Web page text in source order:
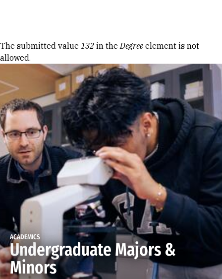
Error message
The submitted value 132 in theDegree element is not
allowed.
ACADEMICS
Undergraduate Majors &
Minors